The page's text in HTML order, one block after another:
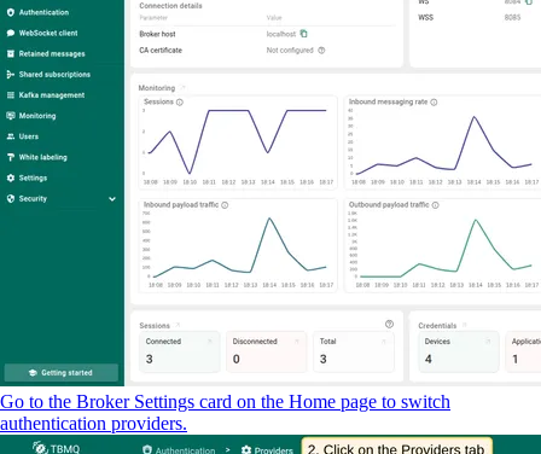
Go to the Broker Settings card on the Home page to switch
authentication providers.